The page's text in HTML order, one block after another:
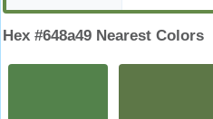
Hex #648a49 Nearest Colors